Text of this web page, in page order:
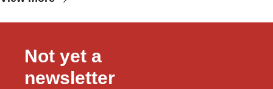
Not yet a
newsletter